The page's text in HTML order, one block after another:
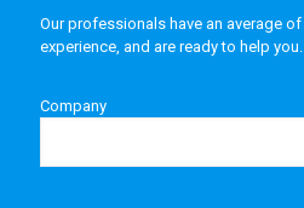
Our professionals have an average
experience, and are ready to help you.
Company